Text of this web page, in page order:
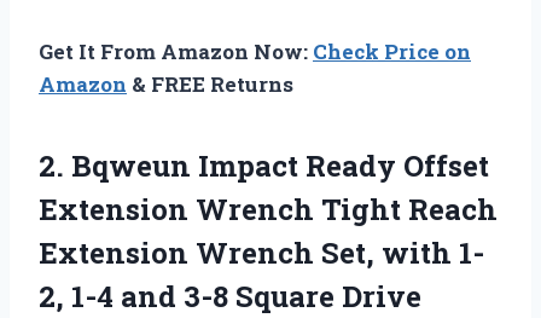
Get It From Amazon Now: Check Price on
Amazon & FREE Returns
2. Bqweun Impact Ready Offset
Extension Wrench Tight Reach
Extension Wrench Set, with 1-
2, 1-4 and 3-8 Square Drive